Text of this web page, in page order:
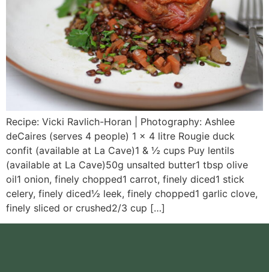
Recipe: Vicki Ravlich-Horan | Photography: Ashlee
deCaires (serves 4 people) 1 x 4 litre Rougie duck
confit (available at La Cave)1 & ½ cups Puy lentils
(available at La Cave)50g unsalted butter1 tbsp olive
oil1 onion, finely chopped1 carrot, finely diced1 stick
celery, finely diced½ leek, finely chopped1 garlic clove,
finely sliced or crushed2/3 cup […]